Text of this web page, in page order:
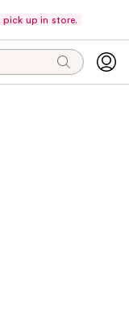
pick up in store.